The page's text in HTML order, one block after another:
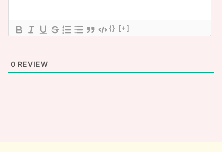
{} [+]
0 REVIEW